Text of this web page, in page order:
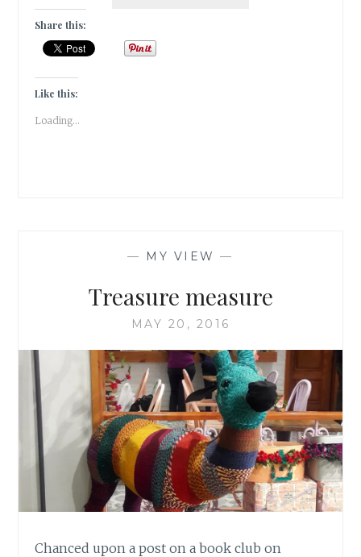
Share this:
Like this:
Loading...
— MY VIEW —
Treasure measure
MAY 20, 2016
Chanced upon a post on a book club on